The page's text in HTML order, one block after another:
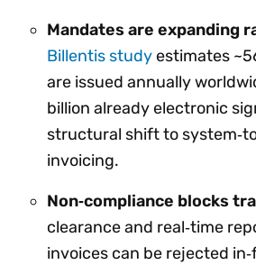
Mandates are expanding
Billentis studyestimates
are issued annually
billion already electronic
structural shift to
invoicing.
Non‑compliance blocks
clearance and real‑time
invoices can be rejected